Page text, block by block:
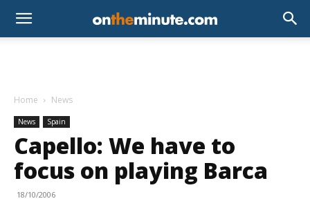
Home News
News Spain
Capello: We have to
focus on playing Barca
18/10/2006